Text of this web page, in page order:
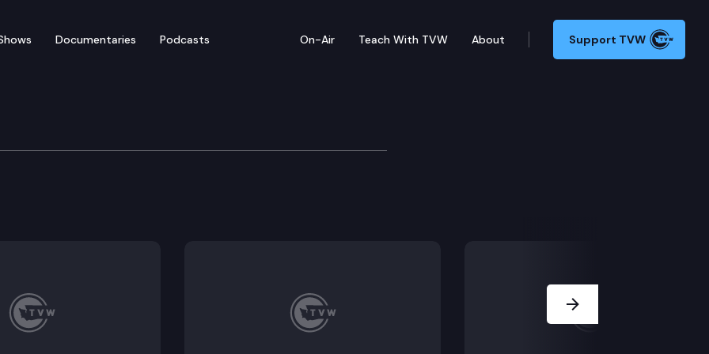
Documentaries Podcasts On-Air Teach With TVW About Support TVW
Replacement Groundbreaking Ceremony